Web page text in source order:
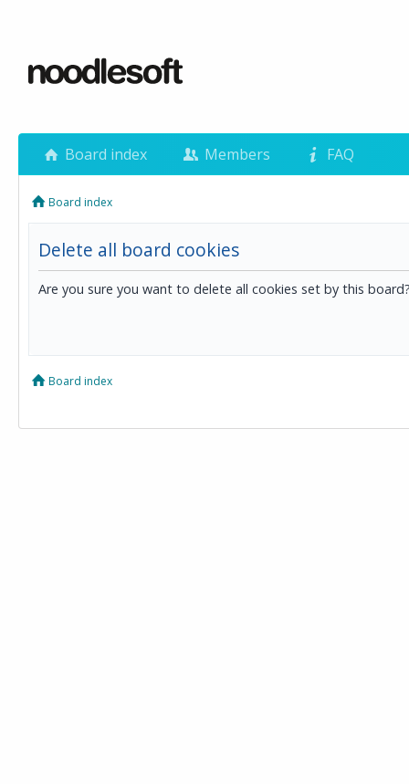
Board index Members FAQ
Board index
Delete all board cookies
Are you sure you want to delete all cookies set by this
Board index